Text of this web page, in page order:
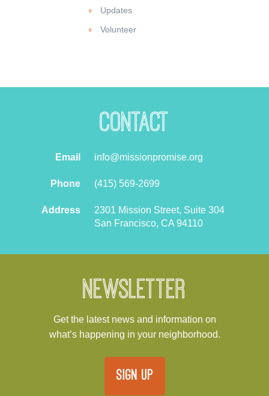
Updates
Volunteer
Contact
Email info@missionpromise.org
Phone (415) 569-2699
Address
2301 Mission Street, Suite 304
San Francisco, CA 94110
Newsletter
Get the latest news and information on
what’s happening in your neighborhood.
SIGN UP